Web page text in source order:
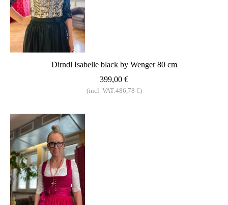
Dirndl Isabelle black by Wenger 80 cm
399,00 €
(incl. VAT:486,78 €)